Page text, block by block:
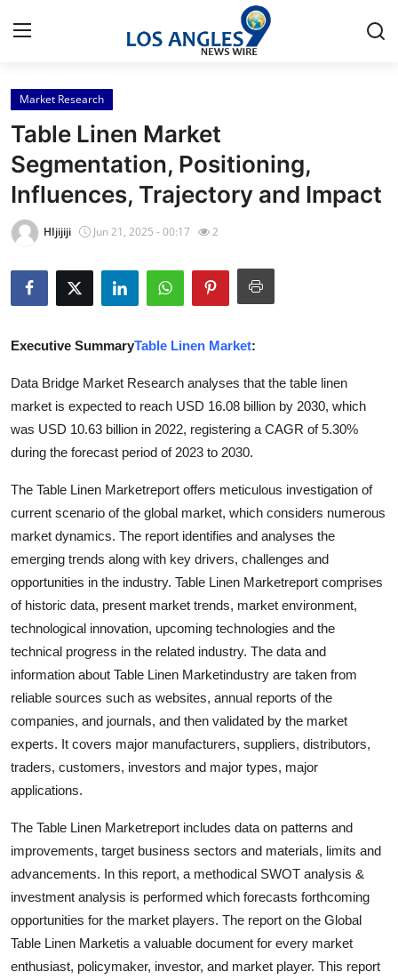
Home
Contact
Press Release
Privacy Policy
About
Submit Press Release
Health
Guest Posting
Advertise with US
Crypto
Business
Finance
Tech
Real Estate
General
How To
Top 10
Market Research
Table Linen Market
Segmentation, Positioning,
Influences, Trajectory and Impact
HIjijiji Jun 21, 2025 - 00:17 2
Executive SummaryTable Linen Market:
Data Bridge Market Research analyses that the table linen
market is expected to reach USD 16.08 billion by 2030, which
was USD 10.63 billion in 2022, registering a CAGR of 5.30%
during the forecast period of 2023 to 2030.
The Table Linen Marketreport offers meticulous investigation of
current scenario of the global market, which considers numerous
market dynamics. The report identifies and analyses the
emerging trends along with key drivers, challenges and
opportunities in the industry. Table Linen Marketreport comprises
of historic data, present market trends, market environment,
technological innovation, upcoming technologies and the
technical progress in the related industry. The data and
information about Table Linen Marketindustry are taken from
reliable sources such as websites, annual reports of the
companies, and journals, and then validated by the market
experts. It covers major manufacturers, suppliers, distributors,
traders, customers, investors and major types, major
applications.
The Table Linen Marketreport includes data on patterns and
improvements, target business sectors and materials, limits and
advancements. In this report, a methodical SWOT analysis &
investment analysis is performed which forecasts forthcoming
opportunities for the market players. The report on the Global
Table Linen Marketis a valuable document for every market
enthusiast, policymaker, investor, and market player. This report